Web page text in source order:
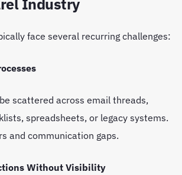
Industry
face several recurring challenges:
scattered across email threads,
spreadsheets, or legacy systems.
and communication gaps.
Without Visibility